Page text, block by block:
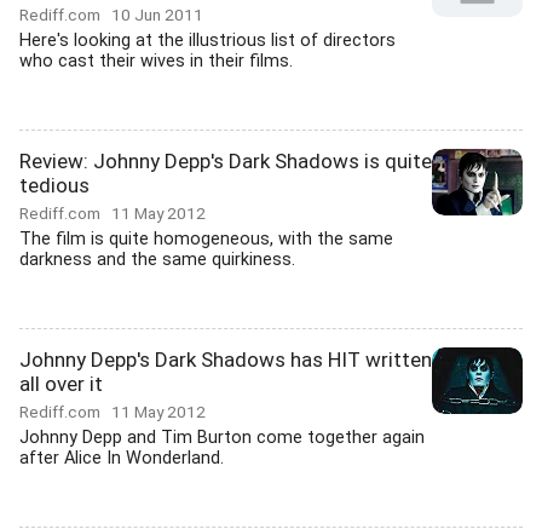
Rediff.com 10 Jun 2011
Here's looking at the illustrious list of directors
who cast their wives in their films.
Review: Johnny Depp's Dark Shadows is quite
tedious
Rediff.com 11 May 2012
The film is quite homogeneous, with the same
darkness and the same quirkiness.
Johnny Depp's Dark Shadows has HIT written
all over it
Rediff.com 11 May 2012
Johnny Depp and Tim Burton come together again
after Alice In Wonderland.